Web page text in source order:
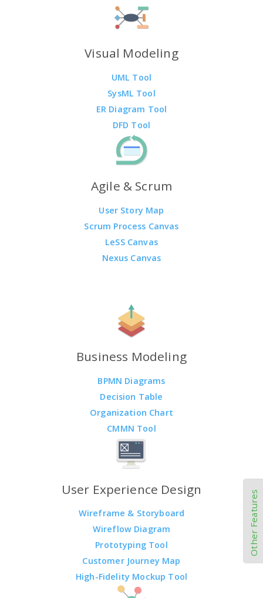
Visual Modeling
UML Tool
SysML Tool
ER Diagram Tool
DFD Tool
Agile & Scrum
User Story Map
Scrum Process Canvas
LeSS Canvas
Nexus Canvas
Business Modeling
BPMN Diagrams
Decision Table
Organization Chart
CMMN Tool
User Experience Design
Wireframe & Storyboard
Wireflow Diagram
Prototyping Tool
Customer Journey Map
High-Fidelity Mockup Tool
Other Features